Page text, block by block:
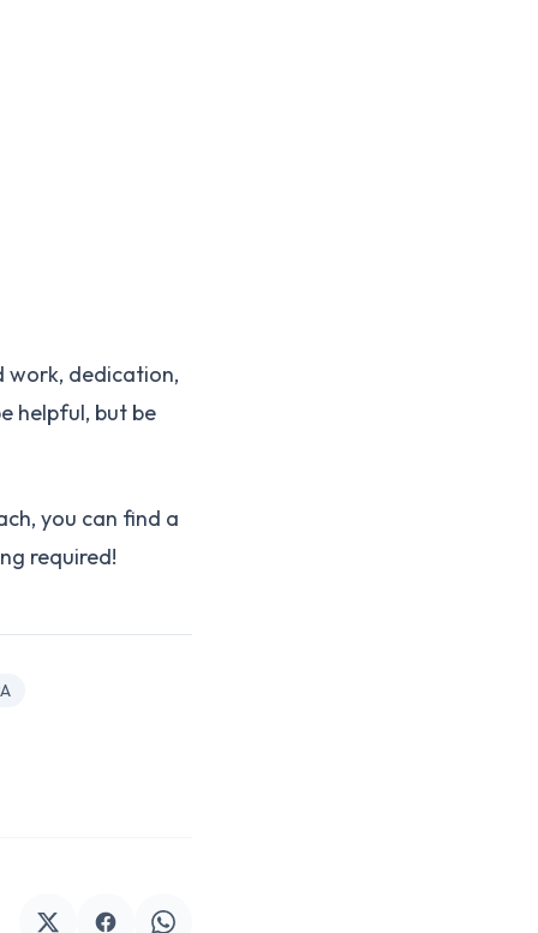
work, dedication,
helpful, but be
you can find a
required!